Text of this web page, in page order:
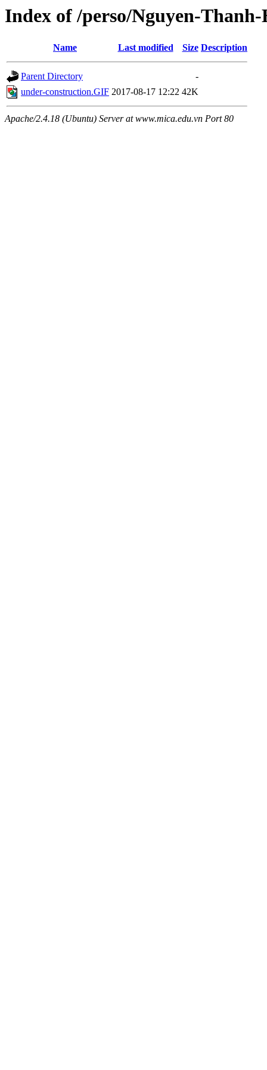
Index of /perso/Nguyen-
Name Last modified Size Description
Parent Directory
-
under-construction.GIF 2017-08-17 12:22 42K
Apache/2.4.18 (Ubuntu) Server at www.mica.edu.vn Port 80